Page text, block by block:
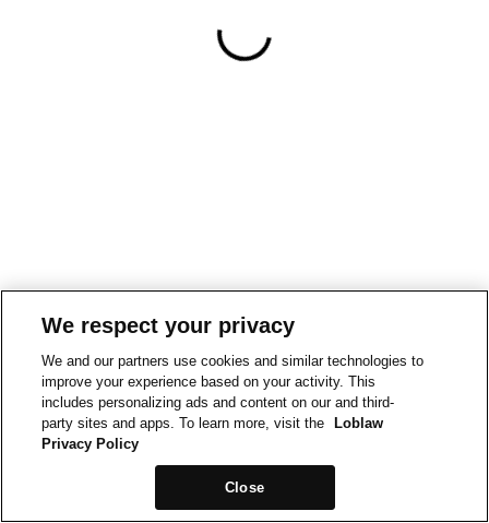
We respect your privacy
We and our partners use cookies and similar technologies to
improve your experience based on your activity. This
includes personalizing ads and content on our and third-
party sites and apps. To learn more, visit the
Loblaw
Privacy Policy
Close